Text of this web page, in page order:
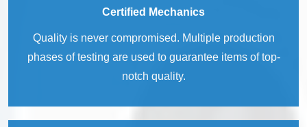
Certified Mechanics
Quality is never compromised. Multiple production
phases of testing are used to guarantee items of top-
notch quality.